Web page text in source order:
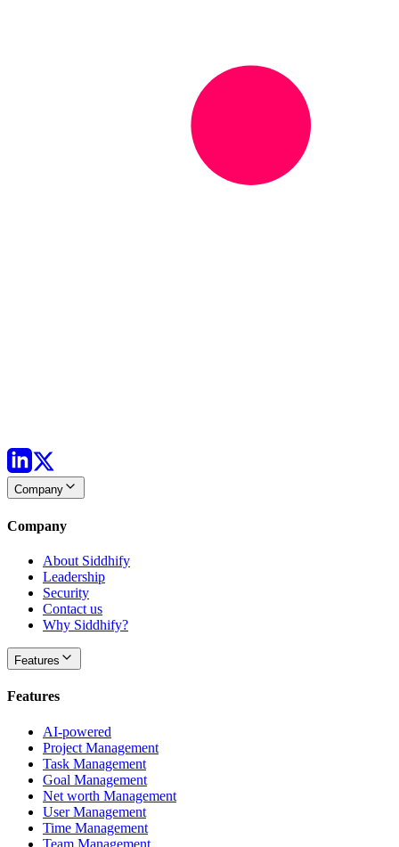
Company
Company
About Siddhify
Leadership
Security
Contact us
Why Siddhify?
Features
Features
AI-powered
Project Management
Task Management
Goal Management
Net worth Management
User Management
Time Management
Team Management